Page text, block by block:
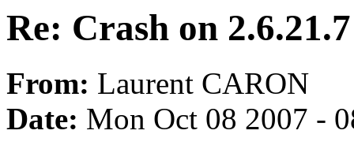
Re: Crash on
From: Laurent CARON
Date: Mon Oct 08 2007 -